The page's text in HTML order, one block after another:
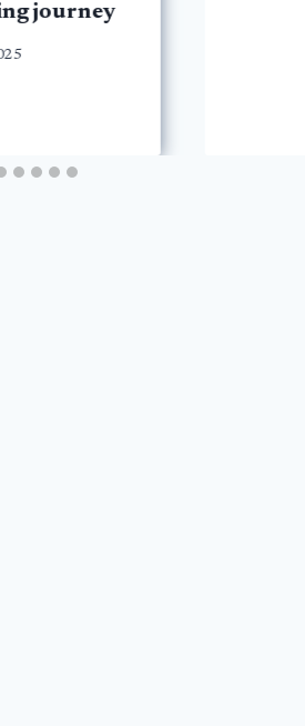
journey